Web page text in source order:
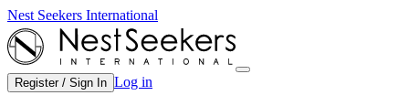
Nest Seekers International
Register / Sign In Log in